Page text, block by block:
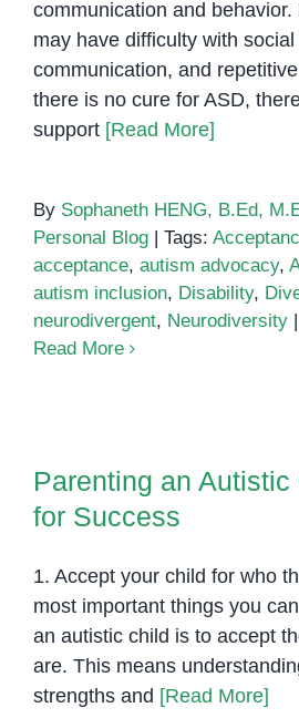
communication and
may have difficulty with
communication, and
there is no cure for ASD,
support [Read More]
By Sophaneth HENG, B.Ed,
Personal Blog
Tags:
acceptance, autism advocacy,
autism inclusion, Disability,
neurodivergent, Neurodiversity
Read More
for
Parenting an Autistic
for Success
1. Accept your child for who
most important things you
an autistic child is to accept
are. This means
strengths and [Read More]